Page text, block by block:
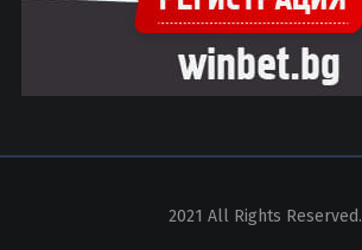
2021 All Rights Reserved.